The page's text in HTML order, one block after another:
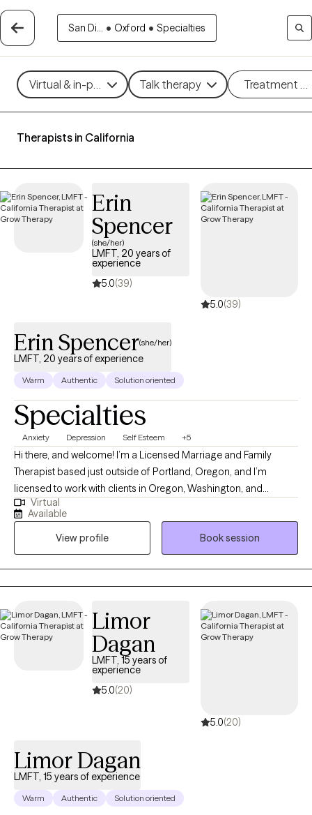
San Di... • Oxford • Specialties
Virtual & in-person Talk therapy Treatment
Therapists in California
Erin
Spencer
(she/her)
LMFT, 20 years of
experience
5.0(39)
5.0(39)
Erin Spencer(she/her)
LMFT, 20 years of experience
Warm Authentic Solution oriented
Specialties
Anxiety Depression Self Esteem +5
Hi there, and welcome! I’m a Licensed Marriage and Family
Therapist based just outside of Portland, Oregon, and I’m
licensed to work with clients in Oregon, Washington, and
California. I have been practicing for over 18 years and also
work full time as a manager in a large healthcare organization,
where I support teams and programs focused on helping
people grow and thrive. As a therapist, I love helping people get
clear on what matters most to them- what they want life to look
and feel like, and then walking alongside them as they take steps
collaborative. I believe therapy works best when it feels like a
partnership, where we’re exploring together what helps you feel
more grounded, capable, and connected. A quick note: My
practice focuses on working with individuals. If you’re looking
for therapy for you and your partner together, I encourage
Virtual
Available
View profile
Book session
Limor
Dagan
LMFT, 15 years of
experience
5.0(20)
5.0(20)
Limor Dagan
LMFT, 15 years of experience
Warm Authentic Solution oriented